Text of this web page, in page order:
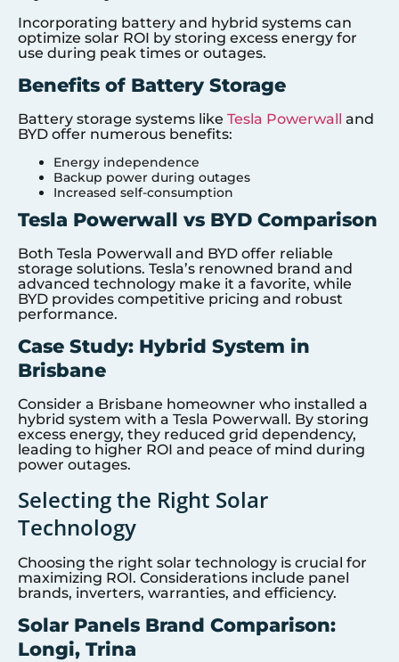
Incorporating battery and hybrid systems can
optimize solar ROI by storing excess energy for
use during peak times or outages.
Benefits of Battery Storage
Battery storage systems like Tesla Powerwall
and
BYD offer numerous benefits:
Energy independence
Backup power during outages
Increased self-consumption
Tesla Powerwall vs BYD Comparison
Both Tesla Powerwall and BYD offer reliable
storage solutions. Tesla’s renowned brand and
advanced technology make it a favorite, while
BYD provides competitive pricing and robust
performance.
Case Study: Hybrid System in
Brisbane
Consider a Brisbane homeowner who installed a
hybrid system with a Tesla Powerwall. By storing
excess energy, they reduced grid dependency,
leading to higher ROI and peace of mind during
power outages.
Selecting the Right Solar
Technology
Choosing the right solar technology is crucial for
maximizing ROI. Considerations include panel
brands, inverters, warranties, and efficiency.
Solar Panels Brand Comparison:
Longi, Trina